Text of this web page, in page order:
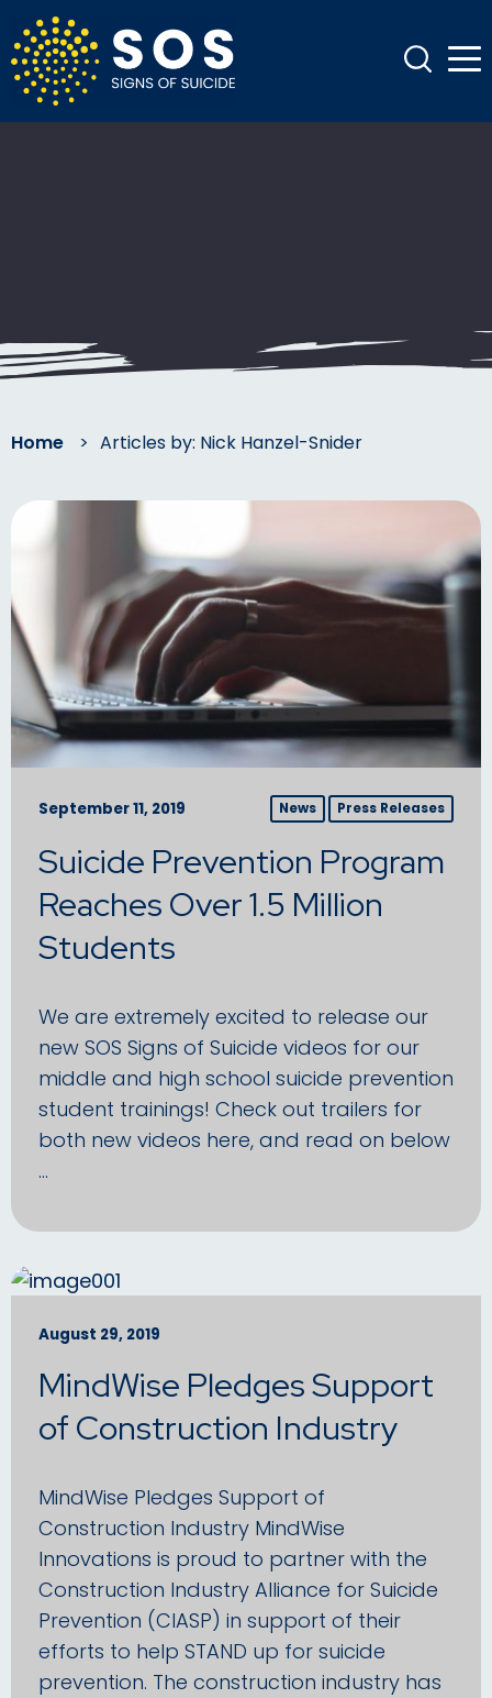
Home > Articles by: Nick Hanzel-Snider
September 11, 2019 News Press Releases
Suicide Prevention Program
Reaches Over 1.5 Million
Students
We are extremely excited to release our
new SOS Signs of Suicide videos for our
middle and high school suicide prevention
student trainings! Check out trailers for
both new videos here, and read on below
…
August 29, 2019
MindWise Pledges Support
of Construction Industry
MindWise Pledges Support of
Construction Industry MindWise
Innovations is proud to partner with the
Construction Industry Alliance for Suicide
Prevention (CIASP) in support of their
efforts to help STAND up for suicide
prevention. The construction industry has